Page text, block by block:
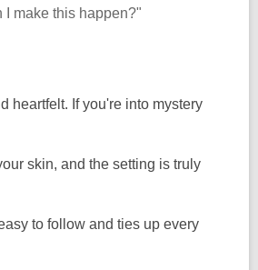
make this happen?"
heartfelt. If you're into mystery
skin, and the setting is truly
to follow and ties up every